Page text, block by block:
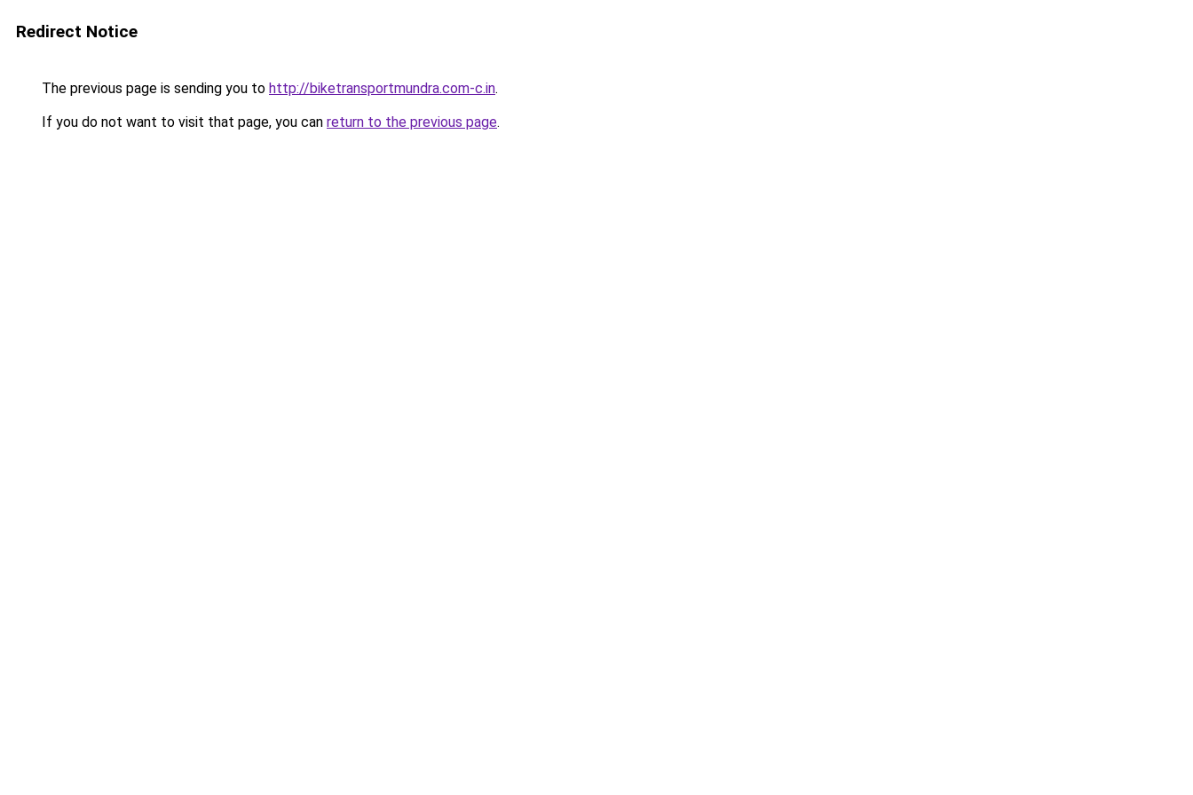
Redirect Notice
The previous page is sending you to http://biketransportmundra.com-c.in.
If you do not want to visit that page, you can return to the previous page.